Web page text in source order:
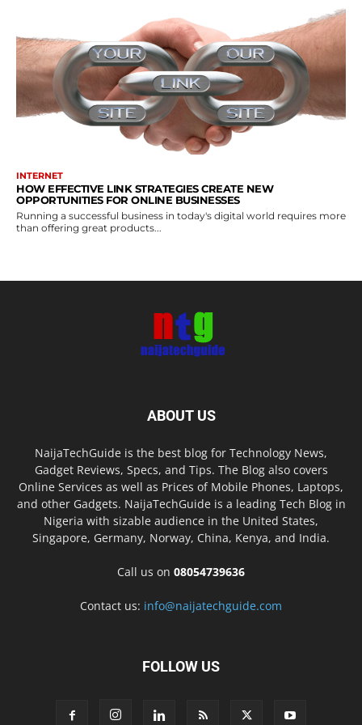
INTERNET
HOW EFFECTIVE LINK STRATEGIES CREATE NEW
OPPORTUNITIES FOR ONLINE BUSINESSES
Running a successful business in today's digital world requires more
than offering great products...
ABOUT US
NaijaTechGuide is the best blog for Technology News,
Gadget Reviews, Specs, and Tips. The Blog also covers
Online Services as well as Prices of Mobile Phones, Laptops,
and other Gadgets. NaijaTechGuide is a leading Tech Blog in
Nigeria with sizable audience in the United States,
Singapore, Germany, Norway, China, Kenya, and India.
Call us on 08054739636
Contact us: info@naijatechguide.com
FOLLOW US